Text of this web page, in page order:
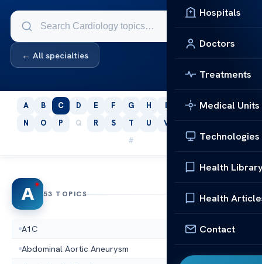
Hospitals
Doctors
Treatments
Medical Units
Technologies
Health
Health
Contact
← All specialties
A B C D E F G H I J K L
M
N
O P Q R S T U V
#
A 53 TOPICS
A1C
Abdominal Aortic Aneurysm